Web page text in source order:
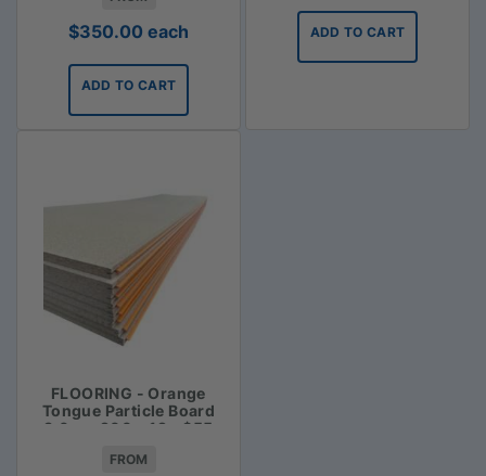
$350.00 each
ADD TO CART
ADD TO CART
FLOORING - Orange
Tongue Particle Board
3.6m x 900 x 19 - $55
FROM